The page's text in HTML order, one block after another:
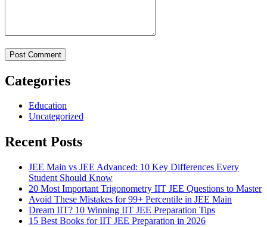
Categories
Education
Uncategorized
Recent Posts
JEE Main vs JEE Advanced: 10 Key Differences Every
Student Should Know
20 Most Important Trigonometry IIT JEE Questions to Master
Avoid These Mistakes for 99+ Percentile in JEE Main
Dream IIT? 10 Winning IIT JEE Preparation Tips
15 Best Books for IIT JEE Preparation in 2026